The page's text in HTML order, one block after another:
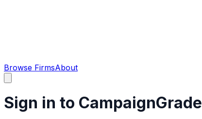
Browse FirmsAbout
Sign in to CampaignGrade